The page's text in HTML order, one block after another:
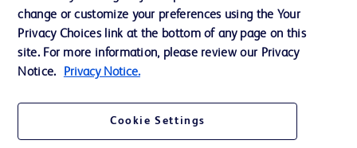
© 2026 BD. All rights reserved. BD and the BD Logo are trademarks of
Becton, Dickinson and Company. All other trademarks are the property of
their respective owners.
For general information purpose only. Please consult your physician/doctor for
Ltd and/or its affiliates or employees are not liable for any damages/claims to
any person in any manner whatsoever.
change or customize your preferences using the Your
Privacy Choices link at the bottom of any page on this
site. For more information, please review our Privacy
Notice.
Privacy Notice.
Cookie Settings